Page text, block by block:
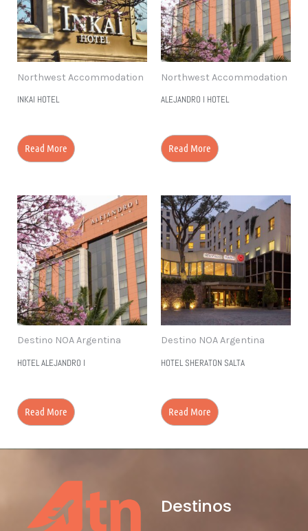
Northwest Accommodation
INKAI HOTEL
Read More
Northwest Accommodation
ALEJANDRO I HOTEL
Read More
Destino NOA Argentina
HOTEL ALEJANDRO I
Read More
Destino NOA Argentina
HOTEL SHERATON SALTA
Read More
Destinos